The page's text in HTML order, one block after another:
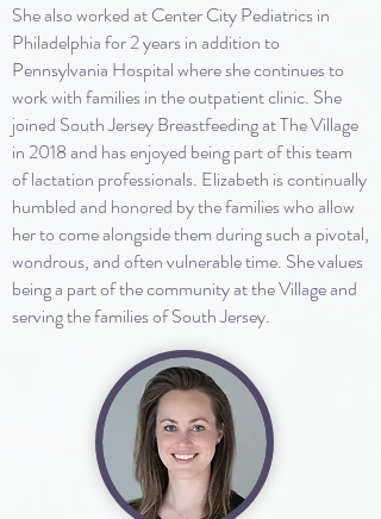
She also worked at Center City Pediatrics in
Philadelphia for 2 years in addition to
Pennsylvania Hospital where she continues to
work with families in the outpatient clinic. She
joined South Jersey Breastfeeding at The Village
in 2018 and has enjoyed being part of this team
of lactation professionals. Elizabeth is continually
humbled and honored by the families who allow
her to come alongside them during such a pivotal,
wondrous, and often vulnerable time. She values
being a part of the community at the Village and
serving the families of South Jersey.